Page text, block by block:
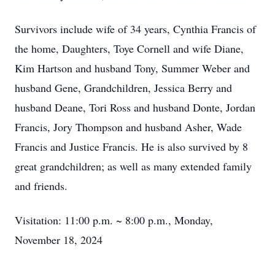
Survivors include wife of 34 years, Cynthia Francis of
the home, Daughters, Toye Cornell and wife Diane,
Kim Hartson and husband Tony, Summer Weber and
husband Gene, Grandchildren, Jessica Berry and
husband Deane, Tori Ross and husband Donte, Jordan
Francis, Jory Thompson and husband Asher, Wade
Francis and Justice Francis. He is also survived by 8
great grandchildren; as well as many extended family
and friends.
Visitation: 11:00 p.m. ~ 8:00 p.m., Monday,
November 18, 2024